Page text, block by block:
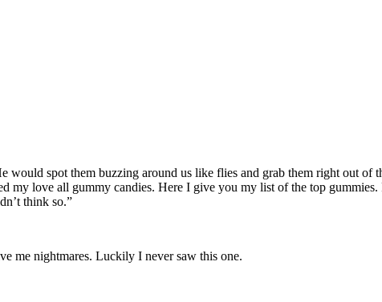
spot them buzzing around us like flies and grab them right out of
my love all gummy candies. Here I give you my list of the top
think so.”
me nightmares. Luckily I never saw this one.